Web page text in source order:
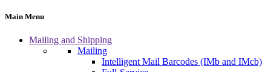
Main Menu
Mailing and Shipping
Mailing
Intelligent Mail Barcodes (IMb and IMcb)